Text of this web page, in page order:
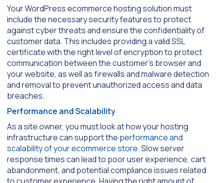
Your WordPress ecommerce hosting solution must
include the necessary security features to protect
against cyber threats and ensure the confidentiality of
customer data. This includes providing a valid SSL
certificate with the right level of encryption to protect
communication between the customer’s browser and
your website, as well as firewalls and malware detection
and removal to prevent unauthorized access and data
breaches.
Performance and Scalability
As a site owner, you must look at how your hosting
infrastructure can support the performance and
scalability of your ecommerce store. Slow server
response times can lead to poor user experience, cart
abandonment, and potential compliance issues related